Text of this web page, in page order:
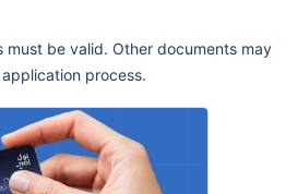
must be valid. Other documents may
process.